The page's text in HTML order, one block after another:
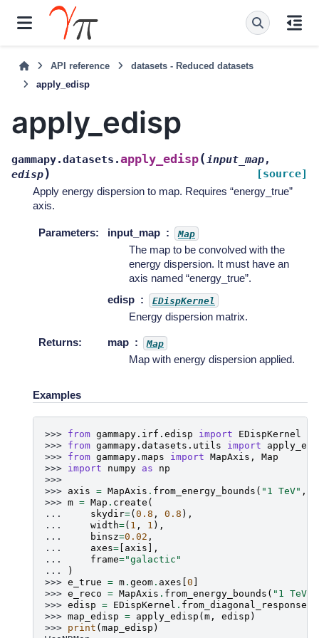
API reference
datasets - Reduced datasets
apply_edisp
apply_edisp
gammapy.datasets.apply_edisp(input_map,
edisp) [source]
Apply energy dispersion to map. Requires “energy_true”
axis.
Parameters: input_map Map
The map to be convolved with the
energy dispersion. It must have an
axis named “energy_true”.
edisp
EDispKernel
Energy dispersion matrix.
Returns: map Map
Map with energy dispersion applied.
Examples
>>> from gammapy.irf.edisp import
EDispKernel
>>> from gammapy.datasets.utils import
>>> from gammapy.maps import MapAxis ,
Map
>>> import numpy as
np
>>>
>>> axis = MapAxis . from_energy_bounds ( "1 TeV" ,
>>> m = Map . create (
...
skydir=(0.8 , 0.8 ),
...
width=( 1 , 1 ),
...
binsz=0.02 ,
...
axes= [ axis ],
...
frame="galactic"
...
)
>>> e_true = m . geom . axes [0 ]
>>> e_reco = MapAxis . from_energy_bounds ( "1 TeV"
>>> edisp = EDispKernel . from_diagonal_response
>>> map_edisp = apply_edisp (m , edisp )
>>> print (map_edisp )